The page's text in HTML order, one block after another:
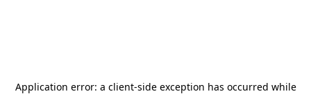
Application error: a client-side exception has occurred while